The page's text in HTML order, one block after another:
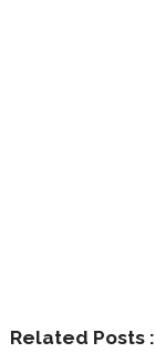
Related Posts :